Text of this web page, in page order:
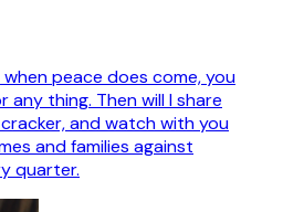
peace does come, you
any thing. Then will I share
and watch with you
and families against
quarter.